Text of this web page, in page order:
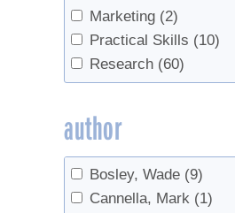
Organic (1)
Production (2)
Red maple (1)
research (1)
sanitation
Sap (2)
Sap flow (1)
Sap sugar (1)
Marketing (2)
Practical Skills (10)
Research (60)
author
Bosley, Wade (9)
Cannella, Mark (1)